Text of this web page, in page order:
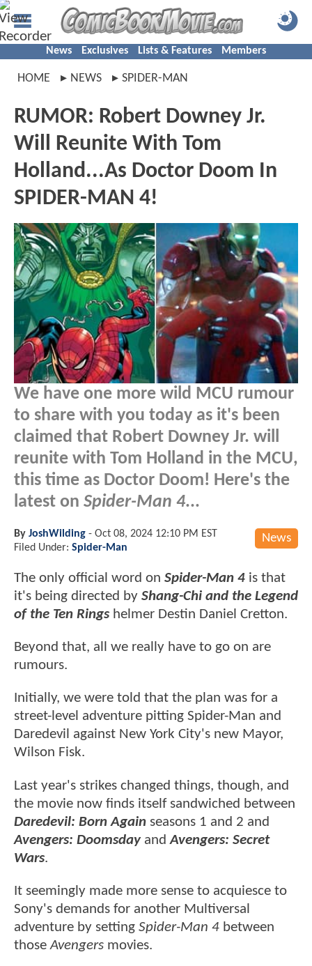
News Exclusives Lists & Features Members
HOME NEWS SPIDER-MAN
RUMOR: Robert Downey Jr.
Will Reunite With Tom
Holland...As Doctor Doom In
SPIDER-MAN 4!
We have one more wild MCU rumour
to share with you today as it's been
claimed that Robert Downey Jr. will
reunite with Tom Holland in the MCU,
this time as Doctor Doom! Here's the
latest on Spider-Man 4...
News
By JoshWilding - Oct 08, 2024 12:10 PM EST
Filed Under: Spider-Man
The only official word on Spider-Man 4 is that
it's being directed by Shang-Chi and the Legend
of the Ten Rings helmer Destin Daniel Cretton.
Beyond that, all we really have to go on are
rumours.
Initially, we were told that the plan was for a
street-level adventure pitting Spider-Man and
Daredevil against New York City's new Mayor,
Wilson Fisk.
Last year's strikes changed things, though, and
the movie now finds itself sandwiched between
Daredevil: Born Again seasons 1 and 2 and
Avengers: DoomsdayandAvengers: Secret
Wars.
It seemingly made more sense to acquiesce to
Sony's demands for another Multiversal
adventure by setting Spider-Man 4 between
thoseAvengers movies.